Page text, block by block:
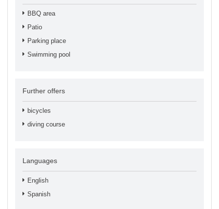
BBQ area
Patio
Parking place
Swimming pool
Further offers
bicycles
diving course
Languages
English
Spanish